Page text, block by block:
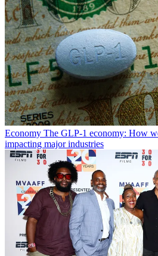
Economy The GLP-1 economy: How
impacting major industries